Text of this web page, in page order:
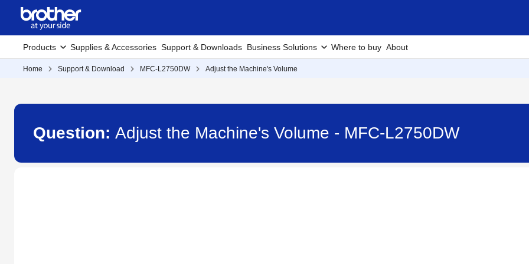
Products Supplies & Accessories Support & Downloads Business Solutions Where to buy About
Home Support & Download MFC-L2750DW Adjust the Machine's Volume
Question: Adjust the Machine's Volume - MFC-L2750DW